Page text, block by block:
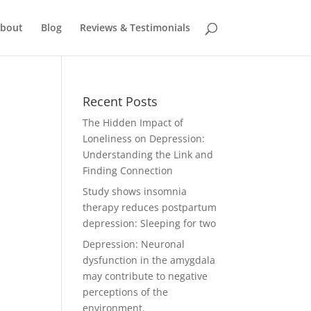
Blog Reviews & Testimonials
Recent Posts
The Hidden Impact of
Loneliness on Depression:
Understanding the Link and
Finding Connection
Study shows insomnia
therapy reduces postpartum
depression: Sleeping for two
Depression: Neuronal
dysfunction in the amygdala
may contribute to negative
perceptions of the
environment.